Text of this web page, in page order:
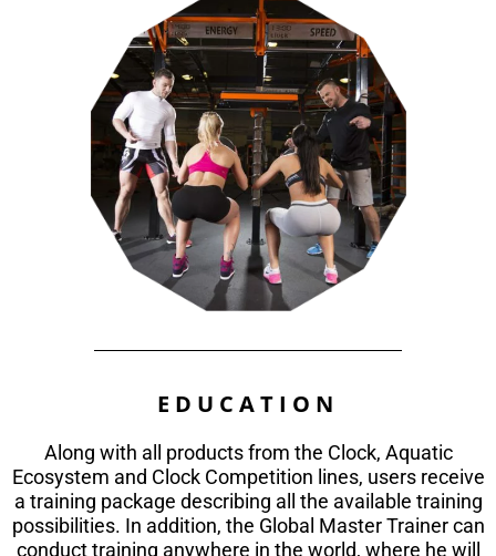
EDUCATION
Along with all products from the Clock, Aquatic
Ecosystem and Clock Competition lines, users receive
a training package describing all the available training
possibilities. In addition, the Global Master Trainer can
conduct training anywhere in the world, where he will